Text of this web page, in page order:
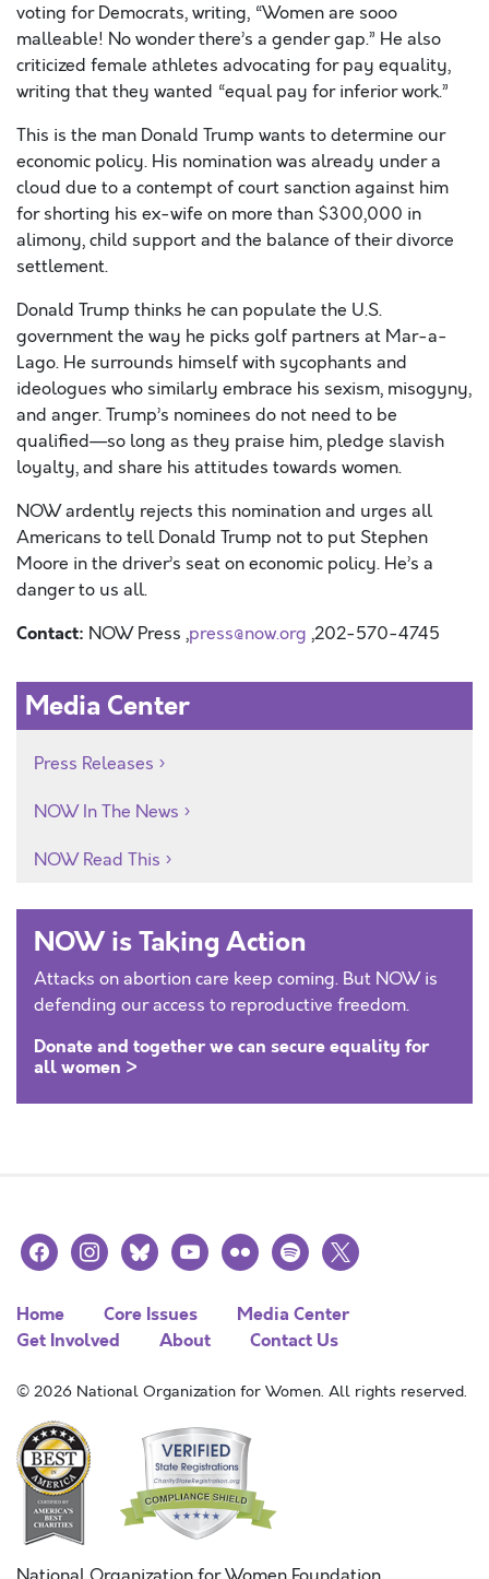
voting for Democrats, writing, “Women are sooo
malleable! No wonder there’s a gender gap.” He also
criticized female athletes advocating for pay equality,
writing that they wanted “equal pay for inferior work.”
This is the man Donald Trump wants to determine our
economic policy. His nomination was already under a
cloud due to a contempt of court sanction against him
for shorting his ex-wife on more than $300,000 in
alimony, child support and the balance of their divorce
settlement.
Donald Trump thinks he can populate the U.S.
government the way he picks golf partners at Mar-a-
Lago. He surrounds himself with sycophants and
ideologues who similarly embrace his sexism, misogyny,
and anger. Trump’s nominees do not need to be
qualified—so long as they praise him, pledge slavish
loyalty, and share his attitudes towards women.
NOW ardently rejects this nomination and urges all
Americans to tell Donald Trump not to put Stephen
Moore in the driver’s seat on economic policy. He’s a
danger to us all.
Contact: NOW Press ,press@now.org ,202-570-4745
Media Center
Press Releases
NOW In The News
NOW Read This
NOW is Taking Action
Attacks on abortion care keep coming. But NOW is
defending our access to reproductive freedom.
Donate and together we can secure equality for
all women >
facebookinstagramblueskyyoutubeflickr spotify
x
Home Core Issues
Media Center
Get Involved
About Contact Us
© 2026 National Organization for Women. All rights reserved.